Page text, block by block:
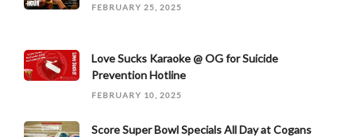
FEBRUARY 25, 2025
Love Sucks Karaoke @ OG for Suicide
Prevention Hotline
FEBRUARY 10, 2025
Score Super Bowl Specials All Day at Cogans